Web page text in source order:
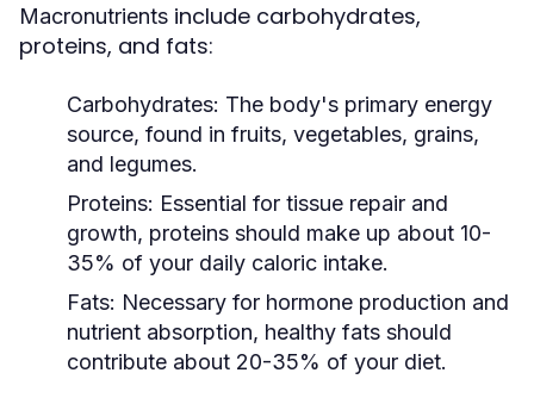
Macronutrients include carbohydrates,
proteins, and fats:
Carbohydrates: The body's primary energy
source, found in fruits, vegetables, grains,
and legumes.
Proteins: Essential for tissue repair and
growth, proteins should make up about 10-
35% of your daily caloric intake.
Fats: Necessary for hormone production and
nutrient absorption, healthy fats should
contribute about 20-35% of your diet.